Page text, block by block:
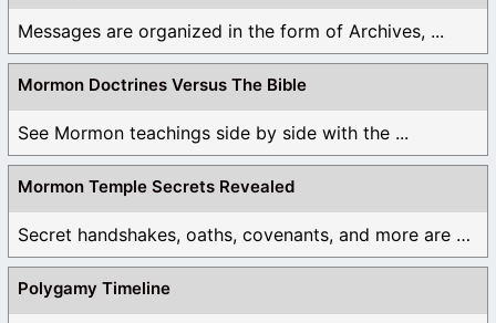
Messages are organized in the form of Archives, ...
Mormon Doctrines Versus The Bible
See Mormon teachings side by side with the ...
Mormon Temple Secrets Revealed
Secret handshakes, oaths, covenants, and more are all ...
Polygamy Timeline